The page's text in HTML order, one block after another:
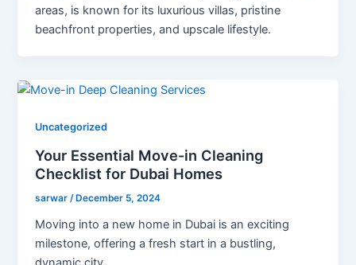
areas, is known for its luxurious villas, pristine
beachfront properties, and upscale lifestyle.
Uncategorized
Your Essential Move-in Cleaning
Checklist for Dubai Homes
sarwar/ December 5, 2024
Moving into a new home in Dubai is an exciting
milestone, offering a fresh start in a bustling,